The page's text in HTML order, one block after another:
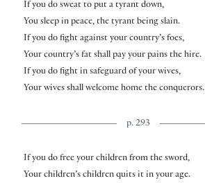
If you do sweat to put a tyrant down,
You sleep in peace, the tyrant being slain.
If you do fight against your country’s foes,
Your country’s fat shall pay your pains the hire.
If you do fight in safeguard of your wives,
Your wives shall welcome home the conquerors.
p. 293
If you do free your children from the sword,
Your children’s children quits it in your age.